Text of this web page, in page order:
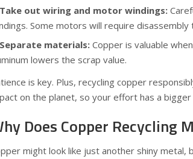
Take out wiring and motor windings:
Some motors will require
Separate materials: Copper is valuable
lowers the scrap value.
is key. Plus, recycling copper
on the planet, so your effort has a
Does Copper Recycling
might look like just another shiny metal,